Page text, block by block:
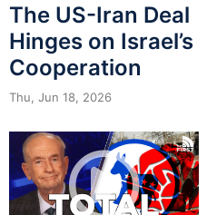
The US-Iran Deal
Hinges on Israel’s
Cooperation
Thu, Jun 18, 2026